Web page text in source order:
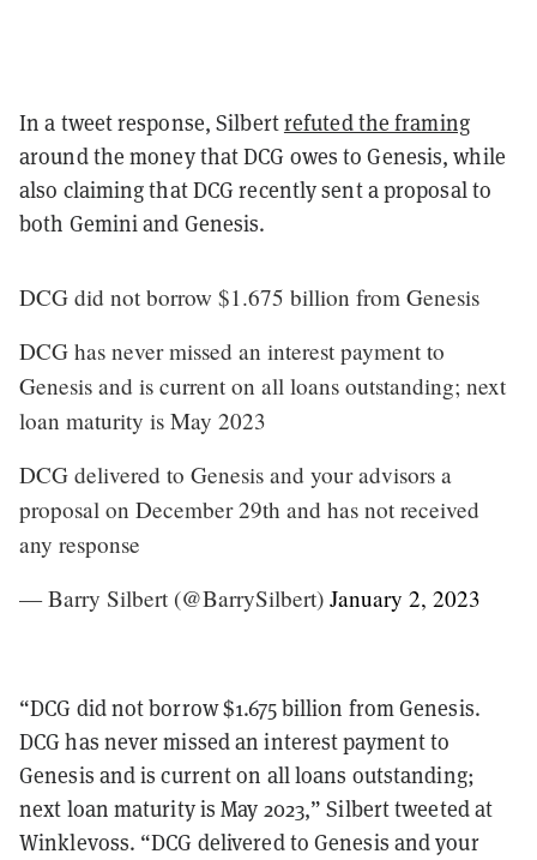
In a tweet response, Silbertrefuted the framing
around the money that DCG owes to Genesis, while
also claiming that DCG recently sent a proposal to
both Gemini and Genesis.
DCG did not borrow $1.675 billion from Genesis
DCG has never missed an interest payment to
Genesis and is current on all loans outstanding; next
loan maturity is May 2023
DCG delivered to Genesis and your advisors a
proposal on December 29th and has not received
any response
— Barry Silbert (@BarrySilbert) January 2, 2023
“DCG did not borrow $1.675 billion from Genesis.
DCG has never missed an interest payment to
Genesis and is current on all loans outstanding;
next loan maturity is May 2023,” Silbert tweeted at
Winklevoss. “DCG delivered to Genesis and your